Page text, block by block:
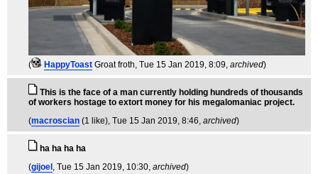
( HappyToast Groat froth, Tue 15 Jan 2019, 8:09, archived)
This is the face of a man currently holding hundreds of thousands
of workers hostage to extort money for his megalomaniac project.
(macroscian (1 like), Tue 15 Jan 2019, 8:46, archived)
ha ha ha ha
(gijoel , Tue 15 Jan 2019, 10:30, archived)